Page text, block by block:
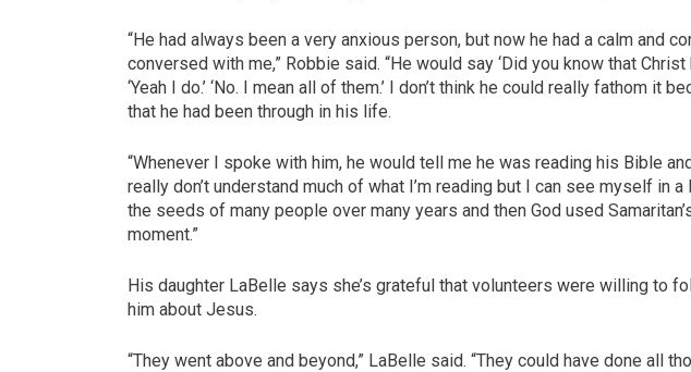
“He had always been a very anxious person, but now he had a calm and
conversed with me,” Robbie said. “He would say ‘Did you know that
‘Yeah I do.’ ‘No. I mean all of them.’ I don’t think he could really fathom it
that he had been through in his life.
“Whenever I spoke with him, he would tell me he was reading his Bible and
really don’t understand much of what I’m reading but I can see myself in
the seeds of many people over many years and then God used
moment.”
His daughter LaBelle says she’s grateful that volunteers were willing to
him about Jesus.
“They went above and beyond,” LaBelle said. “They could have done all